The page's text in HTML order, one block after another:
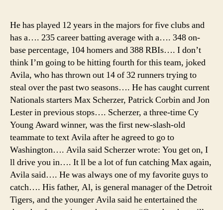
tent
He has played 12 years in the majors for five clubs and
has a…. 235 career batting average with a…. 348 on-
base percentage, 104 homers and 388 RBIs…. I don’t
think I’m going to be hitting fourth for this team, joked
Avila, who has thrown out 14 of 32 runners trying to
steal over the past two seasons…. He has caught current
Nationals starters Max Scherzer, Patrick Corbin and Jon
Lester in previous stops…. Scherzer, a three-time Cy
Young Award winner, was the first new-slash-old
teammate to text Avila after he agreed to go to
Washington…. Avila said Scherzer wrote: You get on, I
ll drive you in…. It ll be a lot of fun catching Max again,
Avila said…. He was always one of my favorite guys to
catch…. His father, Al, is general manager of the Detroit
Tigers, and the younger Avila said he entertained the